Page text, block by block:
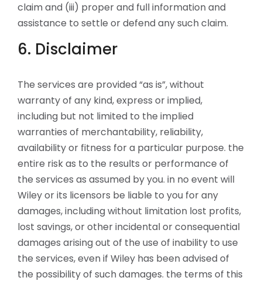
claim and (iii) proper and full information and
assistance to settle or defend any such claim.
6. Disclaimer
The services are provided “as is”, without
warranty of any kind, express or implied,
including but not limited to the implied
warranties of merchantability, reliability,
availability or fitness for a particular purpose. the
entire risk as to the results or performance of
the services as assumed by you. in no event will
Wiley or its licensors be liable to you for any
damages, including without limitation lost profits,
lost savings, or other incidental or consequential
damages arising out of the use of inability to use
the services, even if Wiley has been advised of
the possibility of such damages. the terms of this